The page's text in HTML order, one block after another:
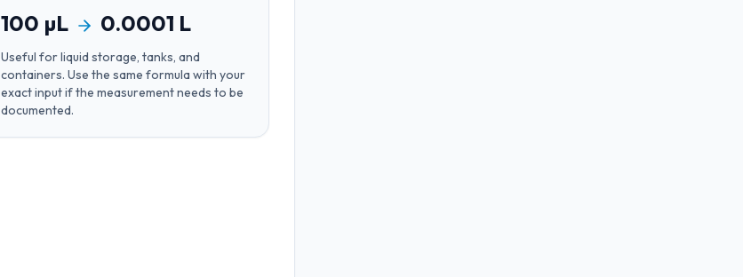
100 µL 0.0001 L
Useful forliquid storage, tanks, and
containers. Use the same formula with your
exact input if the measurement needs to be
documented.